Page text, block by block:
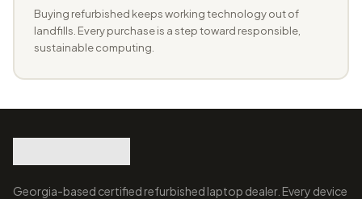
Buying refurbished keeps working technology out of
landfills. Every purchase is a step toward responsible,
sustainable computing.
Georgia-based certified refurbished laptop dealer. Every device